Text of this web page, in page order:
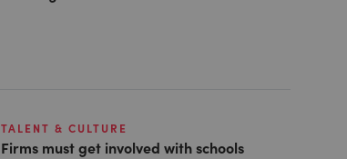
TALENT & CULTURE
Firms must get involved with schools